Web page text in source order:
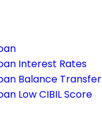
Interest Rates
Balance Transfer
Low CIBIL Score